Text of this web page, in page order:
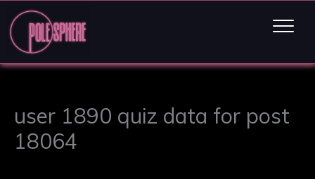
user 1890 quiz data for post
18064